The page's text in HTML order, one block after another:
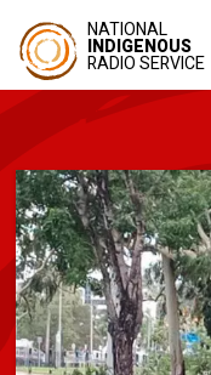
NATIONAL
INDIGENOUS
RADIO SERVICE